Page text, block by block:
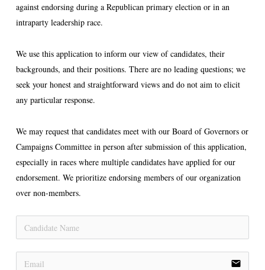
against endorsing during a Republican primary election or in an
intraparty leadership race.
We use this application to inform our view of candidates, their
backgrounds, and their positions. There are no leading questions; we
seek your honest and straightforward views and do not aim to elicit
any particular response.
We may request that candidates meet with our Board of Governors or
Campaigns Committee in person after submission of this application,
especially in races where multiple candidates have applied for our
endorsement. We prioritize endorsing members of our organization
over non-members.
email